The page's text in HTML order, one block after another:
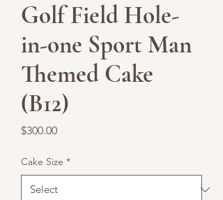
Golf Field Hole-
in-one Sport Man
Themed Cake
(B12)
$300.00Price
Cake Size *